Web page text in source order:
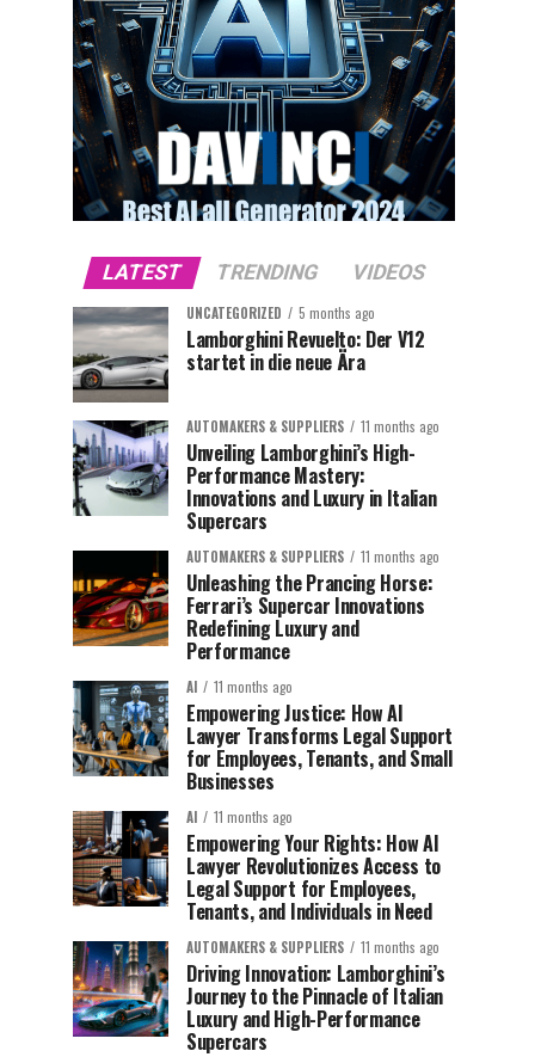
LATEST TRENDING VIDEOS
UNCATEGORIZED 5 months ago
Lamborghini Revuelto: Der V12
startet in die neue Ära
AUTOMAKERS & SUPPLIERS 11 months ago
Unveiling Lamborghini’s High-
Performance Mastery:
Innovations and Luxury in Italian
Supercars
AUTOMAKERS & SUPPLIERS 11 months ago
Unleashing the Prancing Horse:
Ferrari’s Supercar Innovations
Redefining Luxury and
Performance
AI 11 months ago
Empowering Justice: How AI
Lawyer Transforms Legal Support
for Employees, Tenants, and Small
Businesses
AI 11 months ago
Empowering Your Rights: How AI
Lawyer Revolutionizes Access to
Legal Support for Employees,
Tenants, and Individuals in Need
AUTOMAKERS & SUPPLIERS 11 months ago
Driving Innovation: Lamborghini’s
Journey to the Pinnacle of Italian
Luxury and High-Performance
Supercars